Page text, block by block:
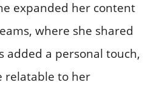
expanded her content
where she shared
added a personal touch,
relatable to her